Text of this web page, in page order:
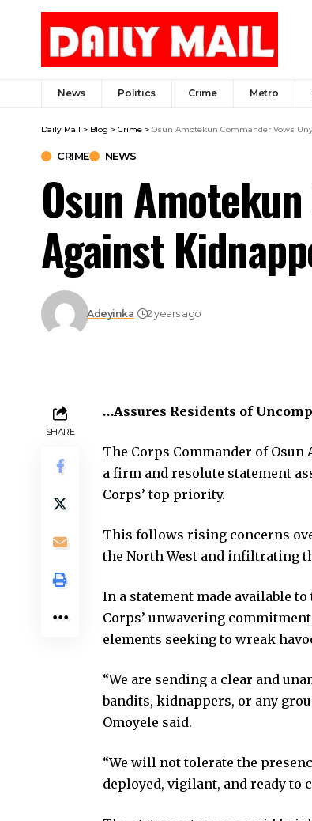
News Politics Crime Metro
Daily Mail > Blog > Crime > Osun Amotekun Commander Vows
CRIME NEWS
Osun
Against
Adeyinka 2 years ago
SHARE
…Assures Residents of
The Corps Commander of Osun
a firm and resolute statement
Corps’ top priority.
This follows rising concerns
the North West and infiltrating
In a statement made available
Corps’ unwavering
elements seeking to wreak
“We are sending a clear and
bandits, kidnappers, or any
Omoyele said.
“We will not tolerate the
deployed, vigilant, and ready to